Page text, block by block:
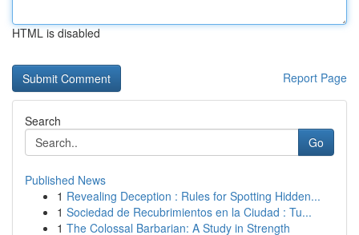
HTML is disabled
Report Page
Search
Go
Published News
1 Revealing Deception : Rules for Spotting Hidden...
1 Sociedad de Recubrimientos en la Ciudad : Tu...
1 The Colossal Barbarian: A Study in Strength